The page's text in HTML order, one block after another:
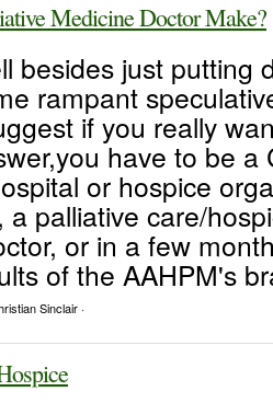
Medicine Doctor Make?
besides just putting
rampant
if you really
have to be a
or hospice
palliative care/
or in a few
of the AAHPM's
Sinclair ·